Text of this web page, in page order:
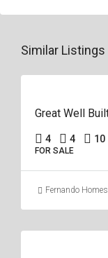
Similar Listings
4 4 10
FOR SALE
Fernando Homes